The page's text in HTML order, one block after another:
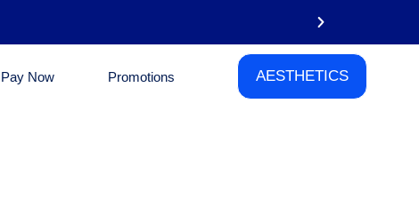
Pay Now Promotions AESTHETICS